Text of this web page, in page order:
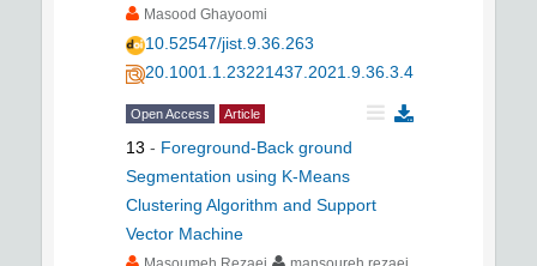
Masood Ghayoomi
10.52547/jist.9.36.263
20.1001.1.23221437.2021.9.36.3.4
Open Access Article
13 - Foreground-Back ground
Segmentation using K-Means
Clustering Algorithm and Support
Vector Machine